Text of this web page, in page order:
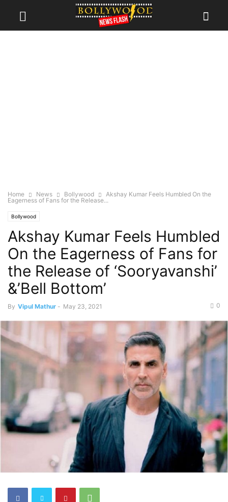
Home News Bollywood
Akshay Kumar Feels Humbled On the
Eagerness of Fans for the Release...
Bollywood
Akshay Kumar Feels Humbled
On the Eagerness of Fans for
the Release of ‘Sooryavanshi’
&’Bell Bottom’
By Vipul Mathur - May 23, 2021 0